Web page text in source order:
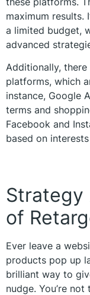
maximum results.
a limited budget,
advanced
Additionally,
platforms, which
instance, Google
terms and
Facebook and
based on
Strategy
of
Ever leave a
products pop up
brilliant way to
nudge. You’re